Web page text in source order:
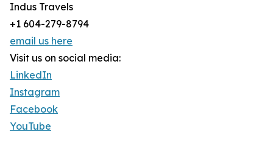
Indus Travels
+1 604-279-8794
email us here
Visit us on social media:
LinkedIn
Instagram
Facebook
YouTube